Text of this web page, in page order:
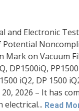
and Electronic
Potential
Mark on Vacuum
DP1500iQ,
iQ2, DP 1500
2026 – It has
Read